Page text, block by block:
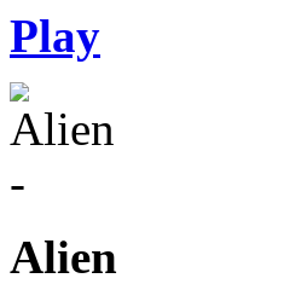
Play
Alien